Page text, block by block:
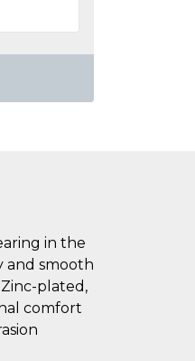
in the
and smooth
plated,
comfort